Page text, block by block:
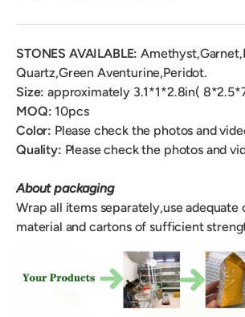
STONES AVAILABLE:
Quartz,Green Aventurine,Peridot.
Size: approximately 3.1*1*2.8in(
MOQ: 10pcs
Color: Please check the photos and
Quality: Please check the photos and
About packaging
Wrap all items separately,use adequate
material and cartons of sufficient